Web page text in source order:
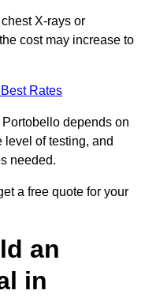
X-rays or
cost may increase to
Rates
depends on
level of testing, and
needed.
a free quote for your
an
in